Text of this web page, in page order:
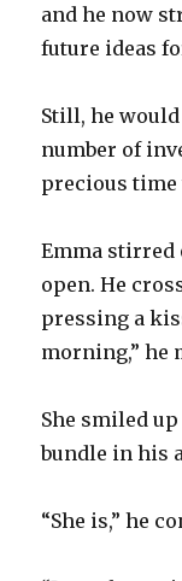
and he now
future ideas
Still, he
number of
precious
Emma stirred
open. He
pressing a
morning,” he
She smiled
bundle in his
“She is,” he